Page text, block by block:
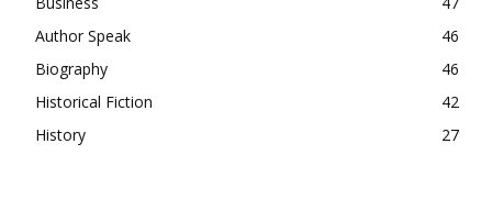
Author Speak
46
Biography
46
Historical Fiction
42
History
27